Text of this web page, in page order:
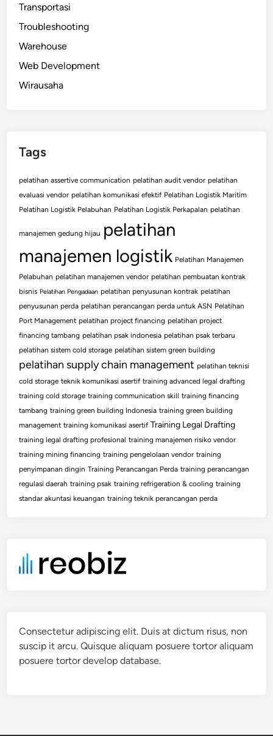
Transportasi
Troubleshooting
Warehouse
Web Development
Wirausaha
Tags
pelatihan assertive communication pelatihan audit vendor pelatihan
evaluasi vendor pelatihan komunikasi efektif Pelatihan Logistik Maritim
Pelatihan Logistik Pelabuhan Pelatihan Logistik Perkapalan pelatihan
manajemen gedung hijau pelatihan
manajemen logistik Pelatihan Manajemen
Pelabuhan pelatihan manajemen vendor pelatihan pembuatan kontrak
bisnis Pelatihan Pengadaan pelatihan penyusunan kontrak pelatihan
penyusunan perda pelatihan perancangan perda untuk ASN Pelatihan
Port Management pelatihan project financing pelatihan project
financing tambang pelatihan psak indonesia pelatihan psak terbaru
pelatihan sistem cold storage pelatihan sistem green building
pelatihan supply chain management pelatihan teknisi
cold storage teknik komunikasi asertif training advanced legal drafting
training cold storage training communication skill training financing
tambang training green building Indonesia training green building
management training komunikasi asertif Training Legal Drafting
training legal drafting profesional training manajemen risiko vendor
training mining financing training pengelolaan vendor training
penyimpanan dingin Training Perancangan Perda training perancangan
regulasi daerah training psak training refrigeration & cooling training
standar akuntasi keuangan training teknik perancangan perda
Consectetur adipiscing elit. Duis at dictum risus, non
suscip it arcu. Quisque aliquam posuere tortor aliquam
posuere tortor develop database.